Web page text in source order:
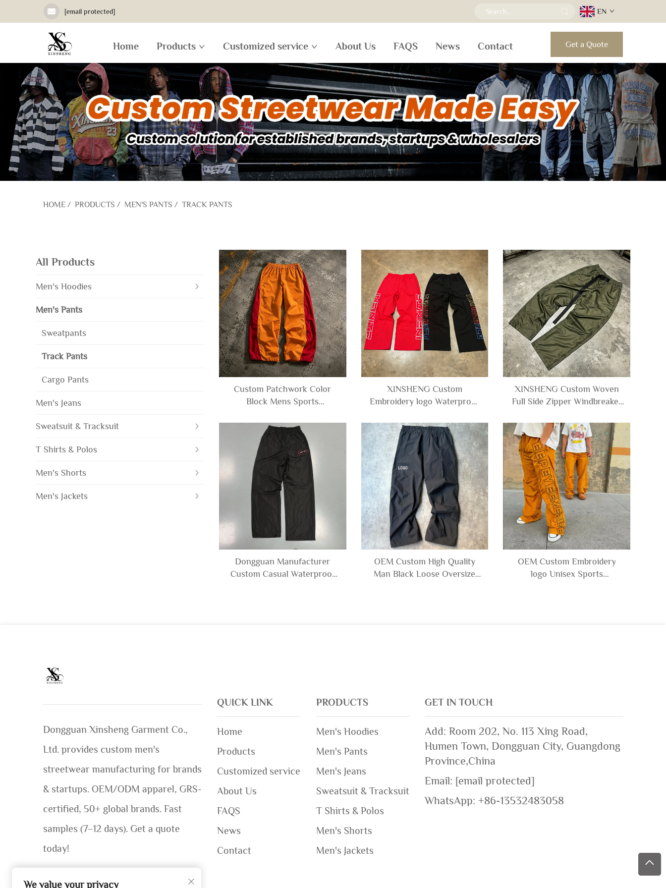
[email protected] EN
Home Products Customized service About Us FAQS News Contact Get a Quote
HOME / PRODUCTS / MEN'S PANTS / TRACK PANTS
All Products
Men's Hoodies
Men's Pants
Sweatpants
Track Pants
Cargo Pants
Men's Jeans
Sweatsuit & Tracksuit
T Shirts & Polos
Men's Shorts
Men's Jackets
Custom Patchwork Color
Block Mens Sports
Wide Leg Windbreaker
Polyester Nylon Pants Men
XINSHENG Custom
Embroidery logo Waterproof
Baggy Matte Crinkle Nylon
Track Pants Man
XINSHENG Custom Woven
Full Side Zipper Windbreaker
Techwear Cargo Nylon Track
Pants Men
Dongguan Manufacturer
Custom Casual Waterproof
OEM Custom High Quality
Man Black Loose Oversize
OEM Custom Embroidery
logo Unisex Sports
Dongguan Xinsheng Garment Co.,
Ltd. provides custom men's
streetwear manufacturing for brands
& startups. OEM/ODM apparel, GRS-
certified, 50+ global brands. Fast
samples (7–12 days). Get a quote
today!
QUICK LINK
Home
Products
Customized service
About Us
FAQS
News
Contact
PRODUCTS
Men's Hoodies
Men's Pants
Men's Jeans
Sweatsuit & Tracksuit
T Shirts & Polos
Men's Shorts
Men's Jackets
GET IN TOUCH
Add: Room 202, No. 113 Xing Road,
Humen Town, Dongguan City, Guangdong
Province,China
Email: [email protected]
WhatsApp: +86-13532483058
We value your privacy